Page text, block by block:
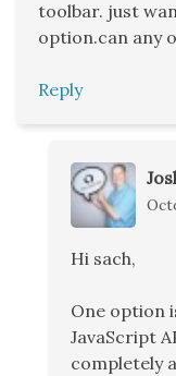
toolbar. just
option.can any
Reply
Hi sach,
One option
JavaScript
completely